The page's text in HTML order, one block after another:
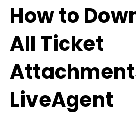
How to
All Ticket
LiveAgent